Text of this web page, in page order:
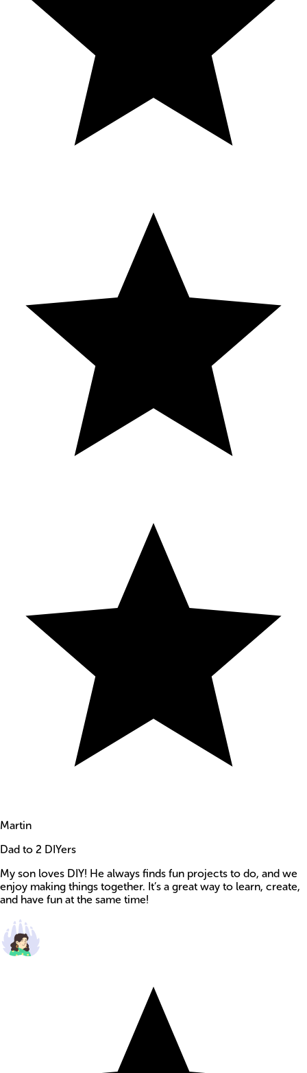
Martin
Dad to 2 DIYers
My son loves DIY! He always finds fun projects to do, and we
enjoy making things together. It’s a great way to learn, create,
and have fun at the same time!